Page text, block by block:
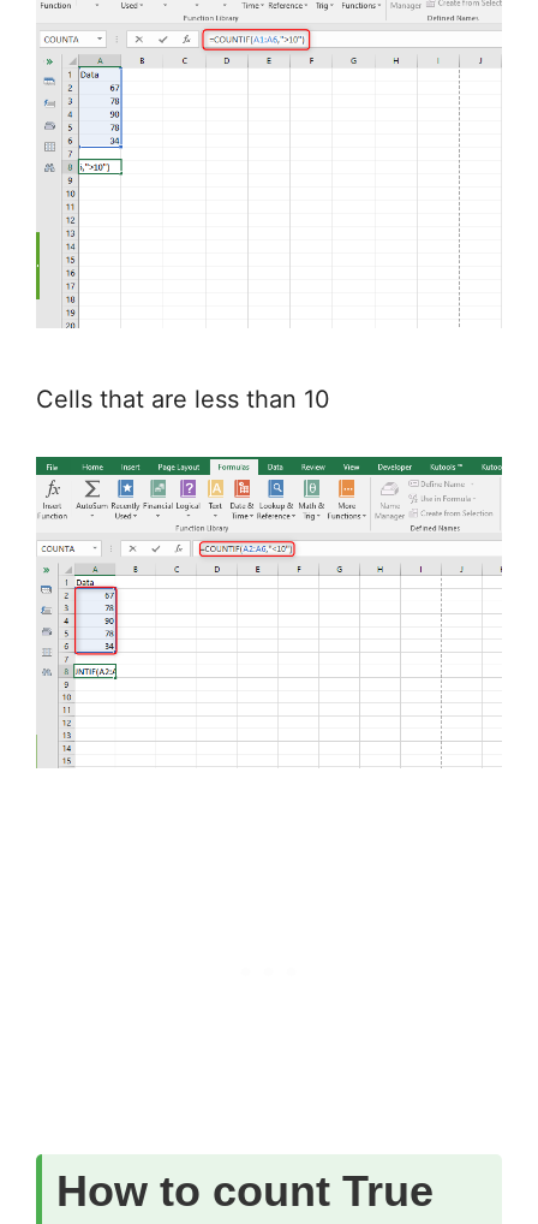
Cells that are less than 10
How to count True